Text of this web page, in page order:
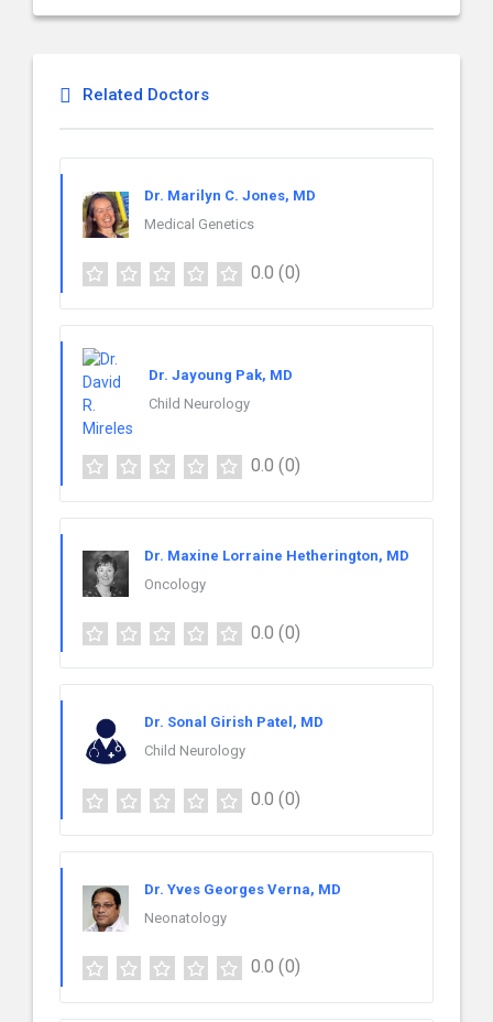
Related Doctors
Dr. Marilyn C. Jones, MD
Medical Genetics
0.0 (0)
Dr. Jayoung Pak, MD
Child Neurology
0.0 (0)
Dr. Maxine Lorraine Hetherington, MD
Oncology
0.0 (0)
Dr. Sonal Girish Patel, MD
Child Neurology
0.0 (0)
Dr. Yves Georges Verna, MD
Neonatology
0.0 (0)